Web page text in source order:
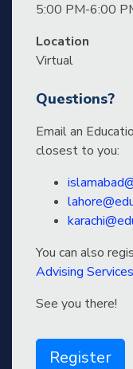
5:00 PM-6:00
Location
Virtual
Questions?
Email an
closest to you:
You can also
Advising Services
See you there!
Register